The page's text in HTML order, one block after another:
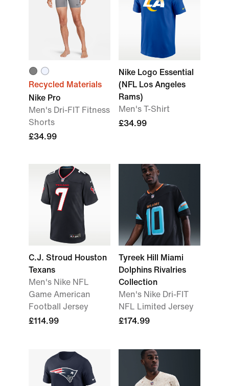
Recycled Materials
Nike Pro
Men's Dri-FIT Fitness
Shorts
£34.99
Nike Logo Essential
(NFL Los Angeles
Rams)
Men's T-Shirt
£34.99
C.J. Stroud Houston
Texans
Men's Nike NFL
Game American
Football Jersey
£114.99
Tyreek Hill Miami
Dolphins Rivalries
Collection
Men's Nike Dri-FIT
NFL Limited Jersey
£174.99